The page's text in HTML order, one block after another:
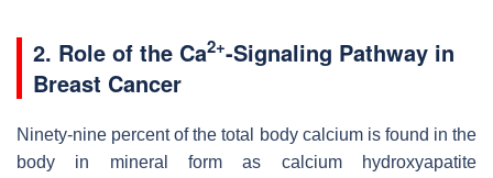
2. Role of the Ca2+-Signaling Pathway in
Breast Cancer
Ninety-nine percent of the total body calcium is found in the
body in mineral form as calcium hydroxyapatite